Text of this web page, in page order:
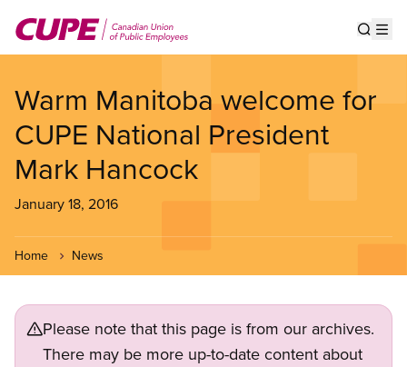
main
Warm Manitoba welcome for
CUPE National President
Mark Hancock
January 18, 2016
Home News
Please note that this page is from our archives.
There may be more up-to-date content about